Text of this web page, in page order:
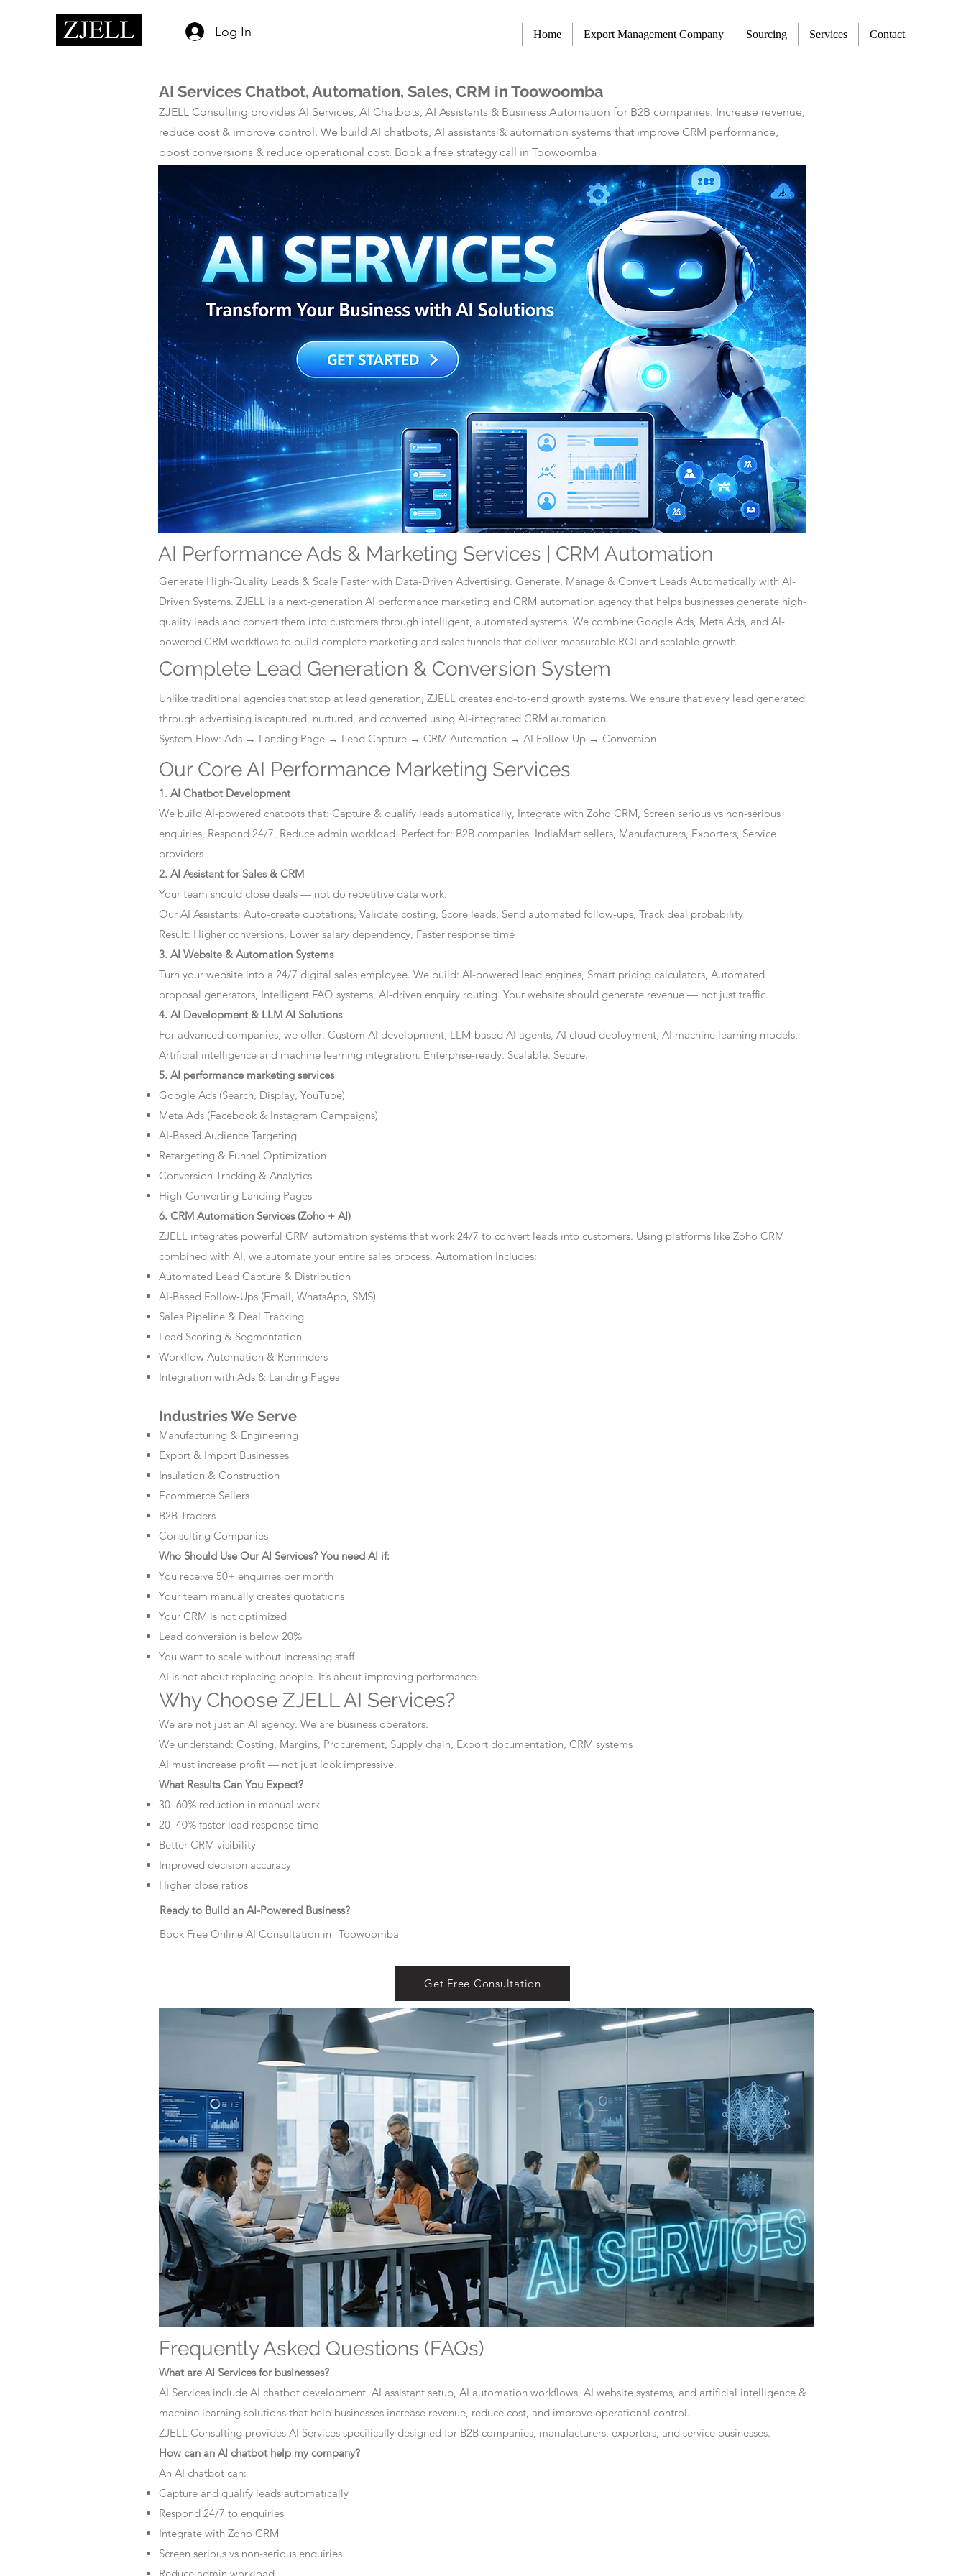
Log In Home Export Management Company Sourcing Services Contact
AI Services Chatbot, Automation, Sales, CRM in Toowoomba
ZJELL Consulting provides AI Services, AI Chatbots, AI Assistants & Business Automation for B2B companies. Increase revenue,
reduce cost & improve control. We build AI chatbots, AI assistants & automation systems that improve CRM performance,
boost conversions & reduce operational cost. Book a free strategy call in Toowoomba
AI Performance Ads & Marketing Services | CRM Automation
Generate High-Quality Leads & Scale Faster with Data-Driven Advertising. Generate, Manage & Convert Leads Automatically with AI-
Driven Systems. ZJELL is a next-generation AI performance marketing and CRM automation agency that helps businesses generate high-
quality leads and convert them into customers through intelligent, automated systems. We combine Google Ads, Meta Ads, and AI-
powered CRM workflows to build complete marketing and sales funnels that deliver measurable ROI and scalable growth.
Complete Lead Generation & Conversion System
Unlike traditional agencies that stop at lead generation, ZJELL creates end-to-end growth systems. We ensure that every lead generated
through advertising is captured, nurtured, and converted using AI-integrated CRM automation.
System Flow: Ads → Landing Page → Lead Capture → CRM Automation → AI Follow-Up → Conversion
Our Core AI Performance Marketing Services
1. AI Chatbot Development
We build AI-powered chatbots that: Capture & qualify leads automatically, Integrate with Zoho CRM, Screen serious vs non-serious
enquiries, Respond 24/7, Reduce admin workload. Perfect for: B2B companies, IndiaMart sellers, Manufacturers, Exporters, Service
providers
2. AI Assistant for Sales & CRM
Your team should close deals — not do repetitive data work.
Our AI Assistants: Auto-create quotations, Validate costing, Score leads, Send automated follow-ups, Track deal probability
Result: Higher conversions, Lower salary dependency, Faster response time
3. AI Website & Automation Systems
Turn your website into a 24/7 digital sales employee. We build: AI-powered lead engines, Smart pricing calculators, Automated
proposal generators, Intelligent FAQ systems, AI-driven enquiry routing. Your website should generate revenue — not just traffic.
4. AI Development & LLM AI Solutions
For advanced companies, we offer: Custom AI development, LLM-based AI agents, AI cloud deployment, AI machine learning models,
Artificial intelligence and machine learning integration. Enterprise-ready. Scalable. Secure.
5. AI performance marketing services
Google Ads (Search, Display, YouTube)
Meta Ads (Facebook & Instagram Campaigns)
AI-Based Audience Targeting
Retargeting & Funnel Optimization
Conversion Tracking & Analytics
High-Converting Landing Pages
6. CRM Automation Services (Zoho + AI)
ZJELL integrates powerful CRM automation systems that work 24/7 to convert leads into customers. Using platforms like Zoho CRM
combined with AI, we automate your entire sales process. Automation Includes:
Automated Lead Capture & Distribution
AI-Based Follow-Ups (Email, WhatsApp, SMS)
Sales Pipeline & Deal Tracking
Lead Scoring & Segmentation
Workflow Automation & Reminders
Integration with Ads & Landing Pages
Industries We Serve
Manufacturing & Engineering
Export & Import Businesses
Insulation & Construction
Ecommerce Sellers
B2B Traders
Consulting Companies
Who Should Use Our AI Services? You need AI if:
You receive 50+ enquiries per month
Your team manually creates quotations
Your CRM is not optimized
Lead conversion is below 20%
You want to scale without increasing staff
AI is not about replacing people. It’s about improving performance.
Why Choose ZJELL AI Services?
We are not just an AI agency. We are business operators.
We understand: Costing, Margins, Procurement, Supply chain, Export documentation, CRM systems
AI must increase profit — not just look impressive.
What Results Can You Expect?
30–60% reduction in manual work
20–40% faster lead response time
Better CRM visibility
Improved decision accuracy
Higher close ratios
Ready to Build an AI-Powered Business?
Book Free Online AI Consultation in Toowoomba
Get Free Consultation
Frequently Asked Questions (FAQs)
What are AI Services for businesses?
AI Services include AI chatbot development, AI assistant setup, AI automation workflows, AI website systems, and artificial intelligence &
machine learning solutions that help businesses increase revenue, reduce cost, and improve operational control.
ZJELL Consulting provides AI Services specifically designed for B2B companies, manufacturers, exporters, and service businesses.
How can an AI chatbot help my company?
An AI chatbot can:
Capture and qualify leads automatically
Respond 24/7 to enquiries
Integrate with Zoho CRM
Screen serious vs non-serious enquiries